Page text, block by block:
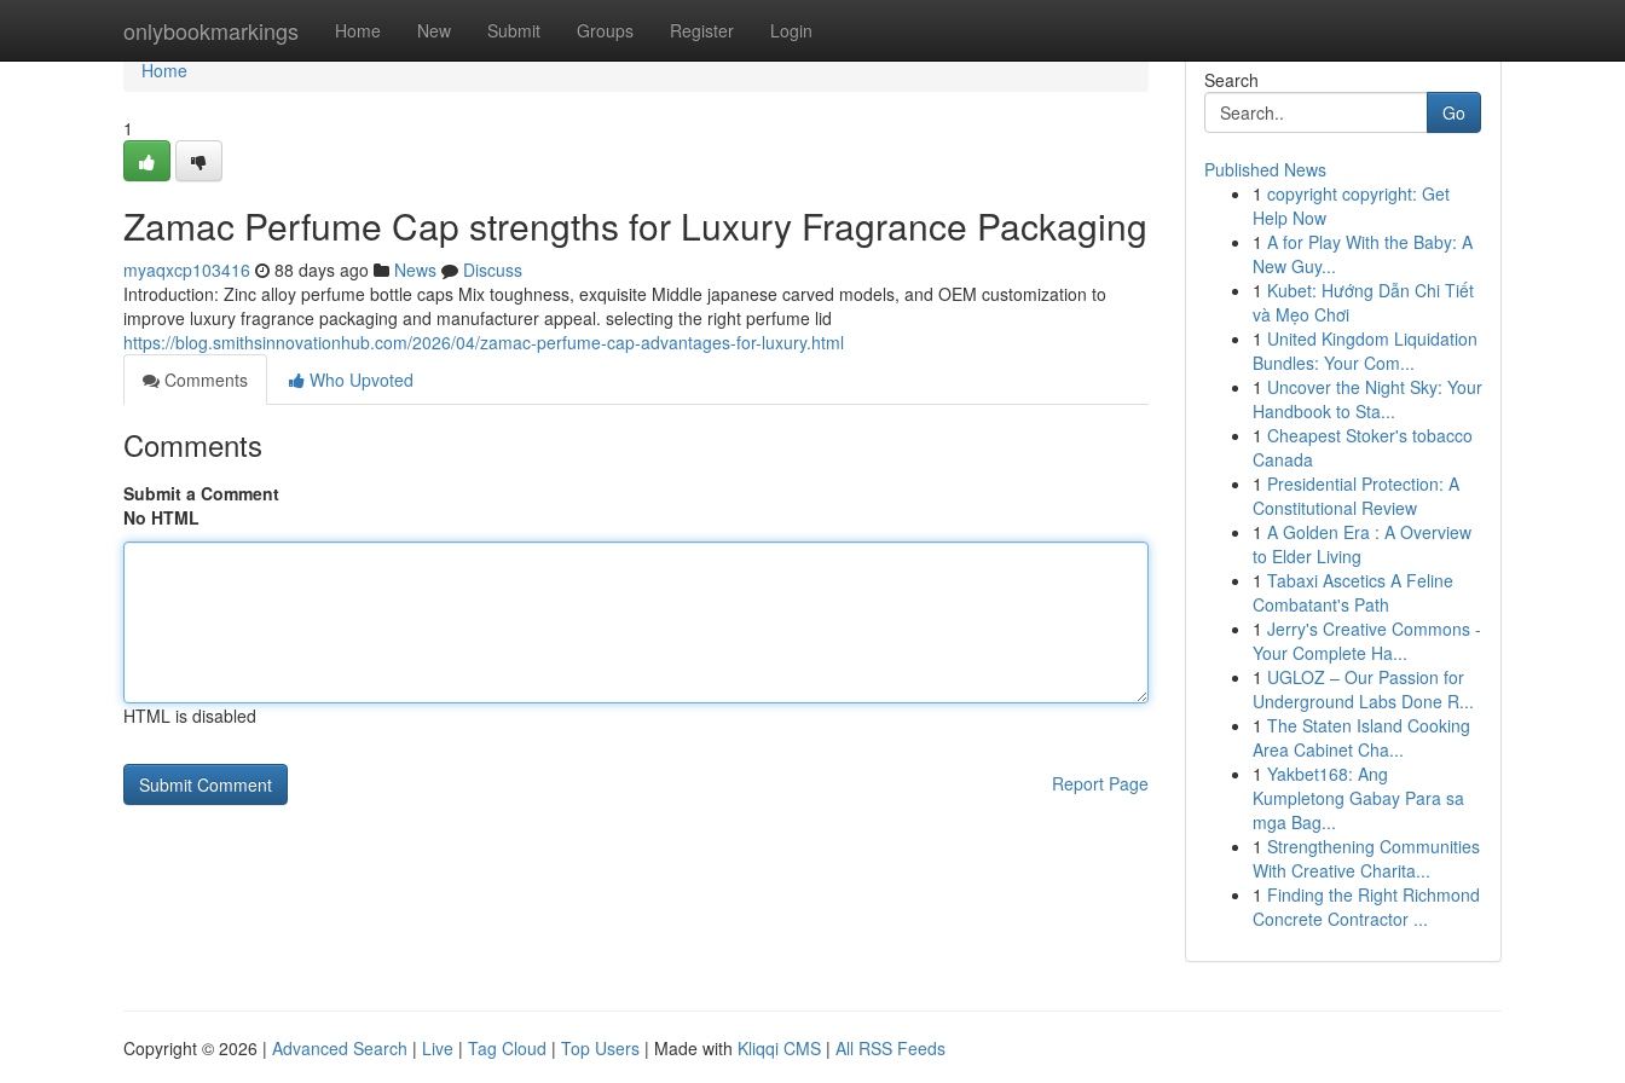
onlybookmarkings Home New Submit Groups Register Login
Home
Home
1
Zamac Perfume Cap strengths for Luxury Fragrance Packaging
myaqxcp103416 88 days ago News
Discuss
Introduction: Zinc alloy perfume bottle caps Mix toughness, exquisite Middle japanese carved models, and OEM customization to
improve luxury fragrance packaging and manufacturer appeal. selecting the right perfume lid
https://blog.smithsinnovationhub.com/2026/04/zamac-perfume-cap-advantages-for-luxury.html
Comments
Who Upvoted
Comments
Submit a Comment
No HTML
HTML is disabled
Report Page
Search
Go
Published News
1 copyright copyright: Get
Help Now
1 A for Play With the Baby: A
New Guy...
1 Kubet: Hướng Dẫn Chi Tiết
và Mẹo Chơi
1 United Kingdom Liquidation
Bundles: Your Com...
1 Uncover the Night Sky: Your
Handbook to Sta...
1 Cheapest Stoker's tobacco
Canada
1 Presidential Protection: A
Constitutional Review
1 A Golden Era : A Overview
to Elder Living
1 Tabaxi Ascetics A Feline
Combatant's Path
1 Jerry's Creative Commons -
Your Complete Ha...
1 UGLOZ – Our Passion for
Underground Labs Done R...
1 The Staten Island Cooking
Area Cabinet Cha...
1 Yakbet168: Ang
Kumpletong Gabay Para sa
mga Bag...
1 Strengthening Communities
With Creative Charita...
1 Finding the Right Richmond
Concrete Contractor ...
Copyright © 2026 | Advanced Search | Live | Tag Cloud | Top Users | Made with Kliqqi CMS | All RSS Feeds